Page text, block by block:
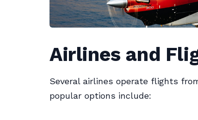
Airlines and
Several airlines operate flights
popular options include: